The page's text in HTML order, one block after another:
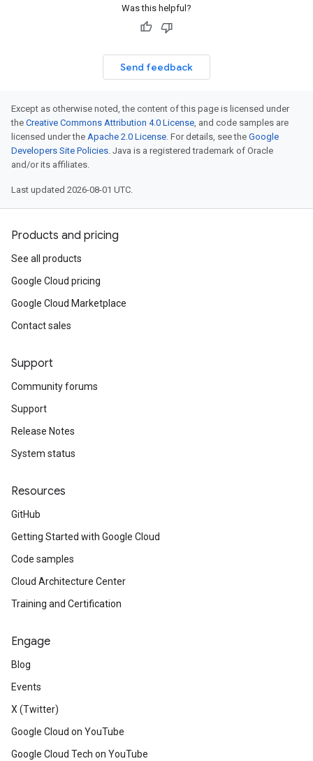
Was this helpful?
Send feedback
Except as otherwise noted, the content of this page is licensed under
the Creative Commons Attribution 4.0 License, and code samples are
licensed under the Apache 2.0 License. For details, see the Google
Developers Site Policies. Java is a registered trademark of Oracle
and/or its affiliates.
Last updated 2026-08-01 UTC.
Products and pricing
See all products
Google Cloud pricing
Google Cloud Marketplace
Contact sales
Support
Community forums
Support
Release Notes
System status
Resources
GitHub
Getting Started with Google Cloud
Code samples
Cloud Architecture Center
Training and Certification
Engage
Blog
Events
X (Twitter)
Google Cloud on YouTube
Google Cloud Tech on YouTube